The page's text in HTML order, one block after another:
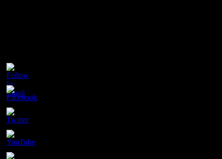
Contact
Champion Tails
Unit 9/44
Chapman Road
Hackham
SA 5163